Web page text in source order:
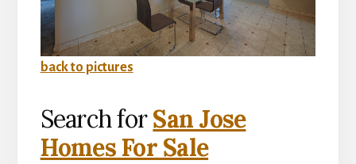
back to pictures
Search forSan Jose
Homes For Sale